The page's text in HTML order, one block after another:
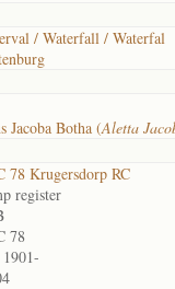
/ Waterfall / Waterfal
Jacoba Botha (Aletta
78 Krugersdorp RC
register
78